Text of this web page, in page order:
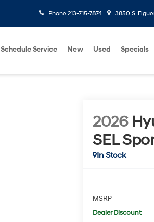
Phone 213-715-7874 3850 S.
Schedule Service New Used Specials
2026
SEL
In Stock
MSRP
Dealer Discount: